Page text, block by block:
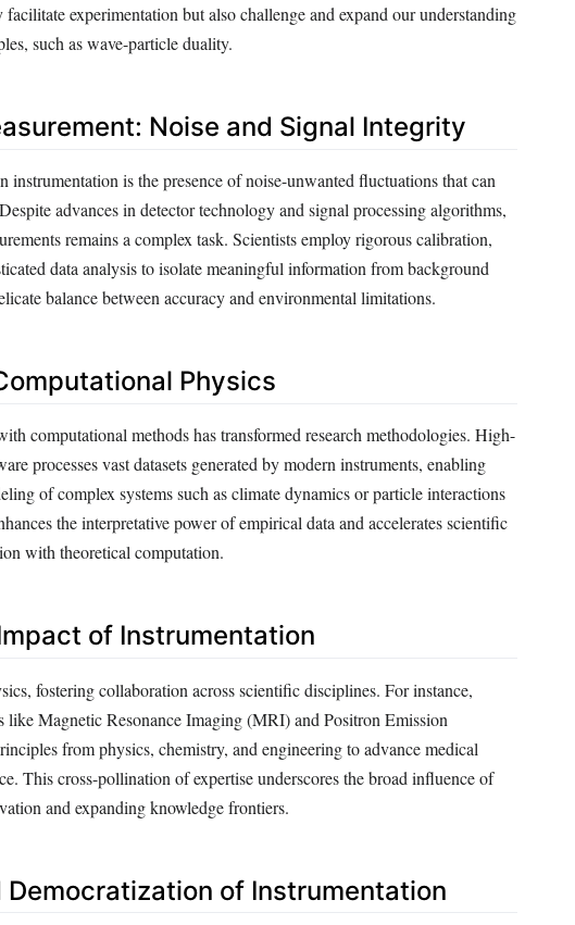
experimentation but also challenge and expand our understanding
such as wave-particle duality.
Noise and Signal Integrity
instrumentation is the presence of noise-unwanted fluctuations that can
advances in detector technology and signal processing algorithms,
remains a complex task. Scientists employ rigorous calibration,
data analysis to isolate meaningful information from background
balance between accuracy and environmental limitations.
Physics
computational methods has transformed research methodologies. High-
processes vast datasets generated by modern instruments, enabling
of complex systems such as climate dynamics or particle interactions
the interpretative power of empirical data and accelerates scientific
with theoretical computation.
of Instrumentation
fostering collaboration across scientific disciplines. For instance,
like Magnetic Resonance Imaging (MRI) and Positron Emission
from physics, chemistry, and engineering to advance medical
This cross-pollination of expertise underscores the broad influence of
and expanding knowledge frontiers.
of Instrumentation